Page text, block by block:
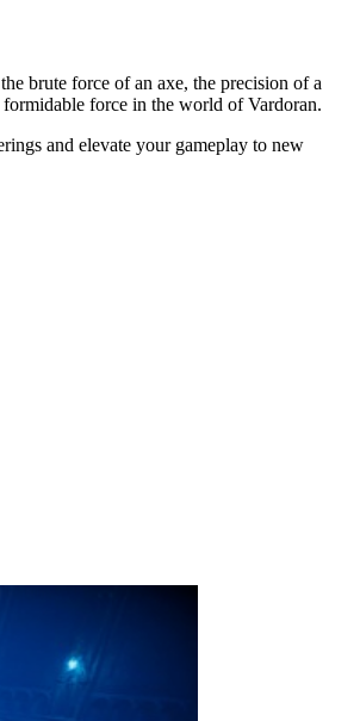
brute force of an axe, the precision of a
formidable force in the world of Vardoran.
and elevate your gameplay to new